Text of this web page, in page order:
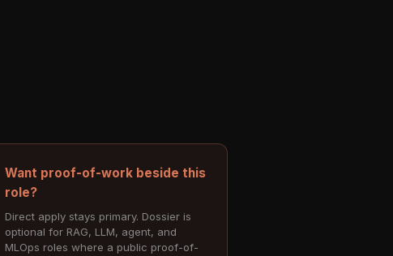
Want proof-of-work beside this
role?
Direct apply stays primary. Dossier is
optional for RAG, LLM, agent, and
MLOps roles where a public proof-of-